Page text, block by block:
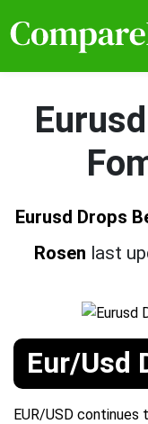
Eurusd Drops
Rosen last
Eur/Usd
EUR/USD continues